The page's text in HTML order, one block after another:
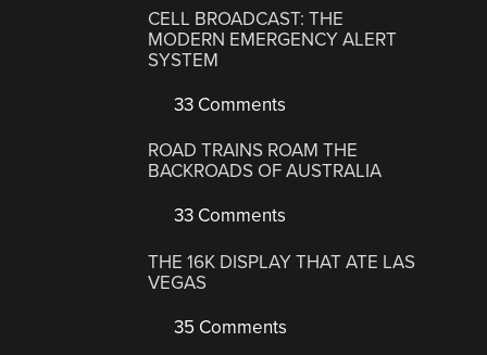
CELL BROADCAST: THE
MODERN EMERGENCY ALERT
SYSTEM
33 Comments
ROAD TRAINS ROAM THE
BACKROADS OF AUSTRALIA
33 Comments
THE 16K DISPLAY THAT ATE LAS
VEGAS
35 Comments